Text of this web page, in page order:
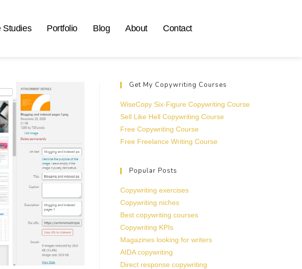
Studies Portfolio Blog About Contact
Get My Copywriting Courses
WiseCopy Six-Figure Copywriting Course
Sell Like Hell Copywriting Course
Free Copywriting Course
Free Freelance Writing Course
Popular Posts
Copywriting exercises
Copywriting niches
Best copywriting courses
Copywriting KPIs
Magazines looking for writers
AIDA copywriting
Direct response copywriting